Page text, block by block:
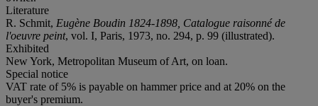
Literature
R. Schmit, Eugène Boudin 1824-1898, Catalogue raisonné de
l'oeuvre peint, vol. I, Paris, 1973, no. 294, p. 99 (illustrated).
Exhibited
New York, Metropolitan Museum of Art, on loan.
Special notice
VAT rate of 5% is payable on hammer price and at 20% on the
buyer's premium.